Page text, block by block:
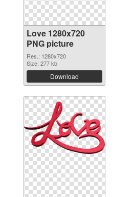
Love 1280x720
PNG picture
Res.: 1280x720
Size: 277 kb
Download